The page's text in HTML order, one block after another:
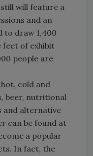
will feature a
and an
to draw 1,400
feet of exhibit
people are
cold and
beer, nutritional
and alternative
can be found at
a popular
In fact, the